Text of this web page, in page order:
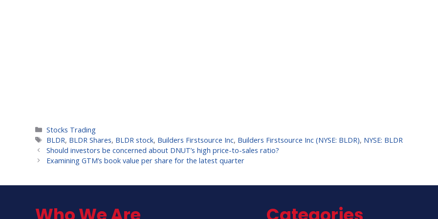
Categories
Stocks Trading
Tags
BLDR, BLDR Shares, BLDR stock, Builders Firstsource Inc, Builders Firstsource Inc (NYSE: BLDR), NYSE: BLDR
Should investors be concerned about DNUT’s high price-to-sales ratio?
Examining GTM’s book value per share for the latest quarter